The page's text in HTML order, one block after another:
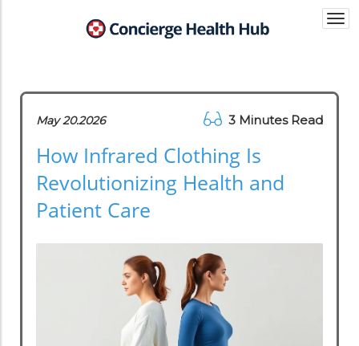
May 20.2026 3 Minutes Read
How Infrared Clothing Is
Revolutionizing Health and
Patient Care